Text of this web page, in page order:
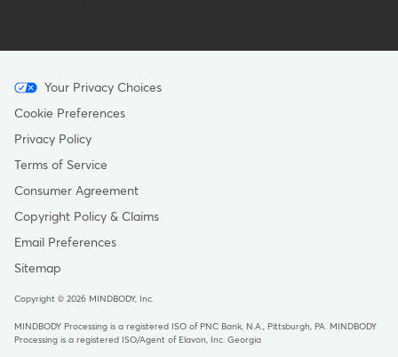
Menu
-
Copyright
-
Australia
Your Privacy Choices
Cookie Preferences
Privacy Policy
Terms of Service
Consumer Agreement
Copyright Policy & Claims
Email Preferences
Sitemap
Copyright © 2026 MINDBODY, Inc.
MINDBODY Processing is a registered ISO of PNC Bank, N.A., Pittsburgh, PA
MINDBODY
Processing is a registered ISO/Agent of Elavon, Inc. Georgia